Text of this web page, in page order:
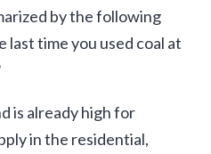
by the following
last time you used coal at
is already high for
in the residential,